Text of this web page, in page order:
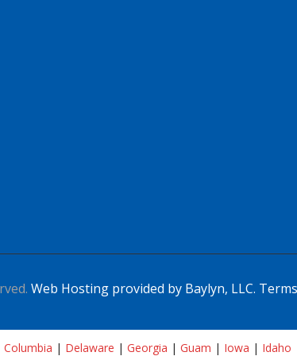
Web Hosting provided by Baylyn, LLC.
Columbia | Delaware | Georgia | Guam | Iowa | Idaho